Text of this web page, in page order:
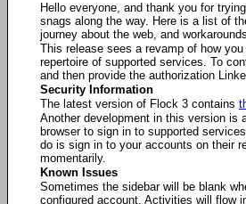
Hello everyone, and thank you for
snags along the way. Here is a list of
journey about the web, and
This release sees a revamp of how
repertoire of supported services. To
and then provide the authorization
Security Information
The latest version of Flock 3 contains
Another development in this version is
browser to sign in to supported
do is sign in to your accounts on their
momentarily.
Known Issues
Sometimes the sidebar will be blank
configured account. Activities will flow